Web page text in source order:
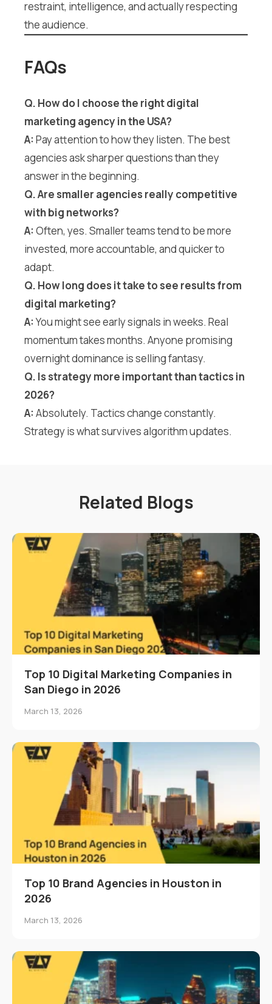
restraint, intelligence, and actually respecting
the audience.
FAQs
Q. How do I choose the right digital
marketing agency in the USA?
A: Pay attention to how they listen. The best
agencies ask sharper questions than they
answer in the beginning.
Q. Are smaller agencies really competitive
with big networks?
A: Often, yes. Smaller teams tend to be more
invested, more accountable, and quicker to
adapt.
Q. How long does it take to see results from
digital marketing?
A: You might see early signals in weeks. Real
momentum takes months. Anyone promising
overnight dominance is selling fantasy.
Q. Is strategy more important than tactics in
2026?
A: Absolutely. Tactics change constantly.
Strategy is what survives algorithm updates.
Related Blogs
Top 10 Digital Marketing Companies in
San Diego in 2026
March 13, 2026
Top 10 Brand Agencies in Houston in
2026
March 13, 2026